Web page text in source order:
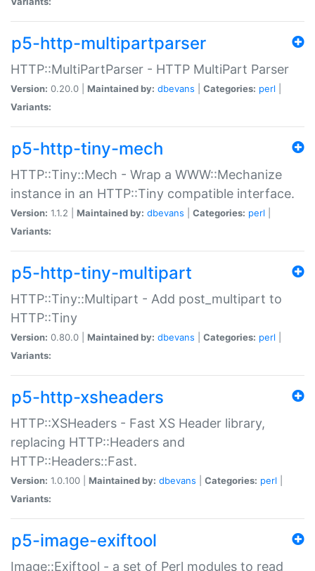
p5-http-multipartparser
HTTP::MultiPartParser - HTTP MultiPart Parser
Version: 0.20.0 | Maintained by: dbevans Categories: perl
Variants:
p5-http-tiny-mech
HTTP::Tiny::Mech - Wrap a WWW::Mechanize
instance in an HTTP::Tiny compatible interface.
Version: 1.1.2 | Maintained by: dbevans Categories: perl
Variants:
p5-http-tiny-multipart
HTTP::Tiny::Multipart - Add post_multipart to
HTTP::Tiny
Version: 0.80.0 | Maintained by: dbevans Categories: perl
Variants:
p5-http-xsheaders
HTTP::XSHeaders - Fast XS Header library,
replacing HTTP::Headers and
HTTP::Headers::Fast.
Version: 1.0.100 | Maintained by: dbevans Categories: perl
Variants:
p5-image-exiftool
Image::Exiftool - a set of Perl modules to read